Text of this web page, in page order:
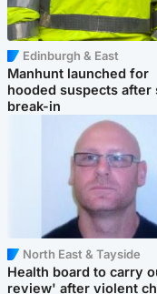
Edinburgh & East
Manhunt launched for
hooded suspects after
break-in
North East & Tayside
Health board to carry
review' after violent